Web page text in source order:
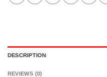
DESCRIPTION
REVIEWS (0)